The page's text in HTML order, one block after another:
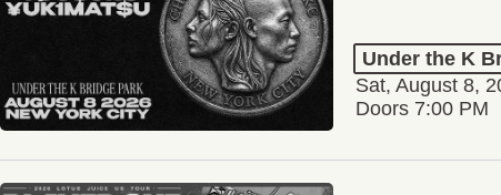
Under the K
Sat, August 8,
Doors 7:00 PM